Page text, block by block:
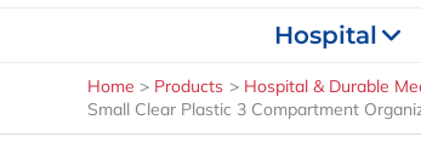
Hospital
Home Products Hospital & Durable
Small Clear Plastic 3 Compartment